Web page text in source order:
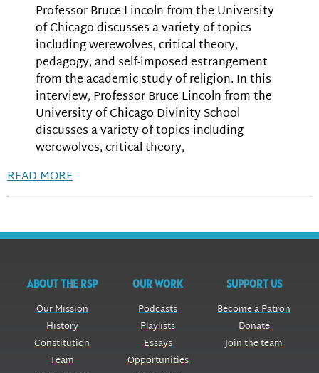
Professor Bruce Lincoln from the University
of Chicago discusses a variety of topics
including werewolves, critical theory,
pedagogy, and self-imposed estrangement
from the academic study of religion. In this
interview, Professor Bruce Lincoln from the
University of Chicago Divinity School
discusses a variety of topics including
werewolves, critical theory,
READ MORE
ABOUT THE RSP
Our Mission
History
Constitution
Team
OUR WORK
Podcasts
Playlists
Essays
Opportunities
SUPPORT US
Become a Patron
Donate
Join the team